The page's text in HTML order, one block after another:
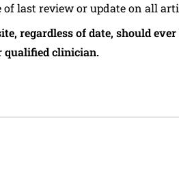
of last review or update on all
regardless of date, should
qualified clinician.